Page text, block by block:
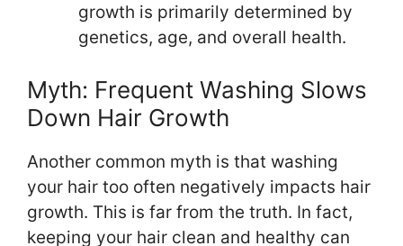
growth is primarily determined by
genetics, age, and overall health.
Myth: Frequent Washing Slows
Down Hair Growth
Another common myth is that washing
your hair too often negatively impacts hair
growth. This is far from the truth. In fact,
keeping your hair clean and healthy can